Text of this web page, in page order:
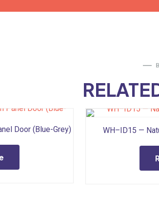
Door (Blue-Grey) WH–ID15 —